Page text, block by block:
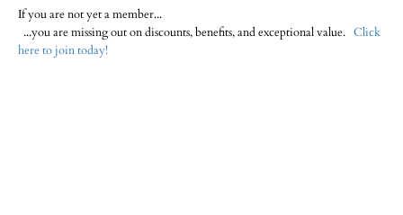
If you are not yet a member...
...you are missing out on discounts, benefits, and exceptional value. Click
here to join today!